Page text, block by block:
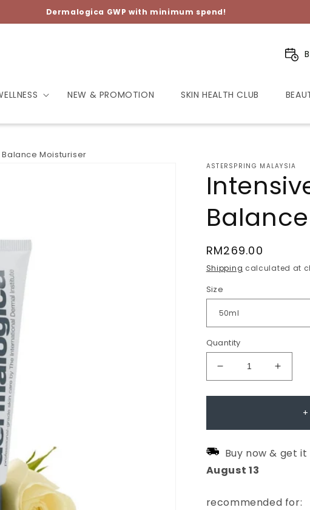
Dermalogica GWP with minimum spend!
NEW & PROMOTION SKIN HEALTH CLUB
Moisturiser
ASTERSPRING MALAYSIA
Regular
price
RM269.00
Shipping calculated at
Size
Quantity
Decrease
Balance
Moisturiser
Buy now & get
August 13
recommended for: